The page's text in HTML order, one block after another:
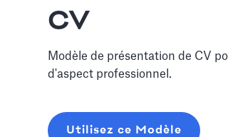
CV
Modèle de présentation de CV
d'aspect professionnel.
Utilisez ce Modèle